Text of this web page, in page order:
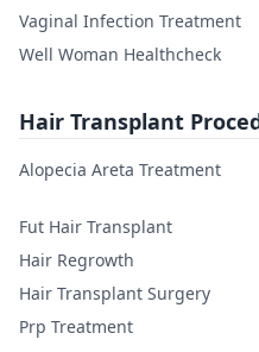
Vaginal Infection Treatment
Well Woman Healthcheck
Hair Transplant
Alopecia Areta Treatment
Fut Hair Transplant
Hair Regrowth
Hair Transplant Surgery
Prp Treatment